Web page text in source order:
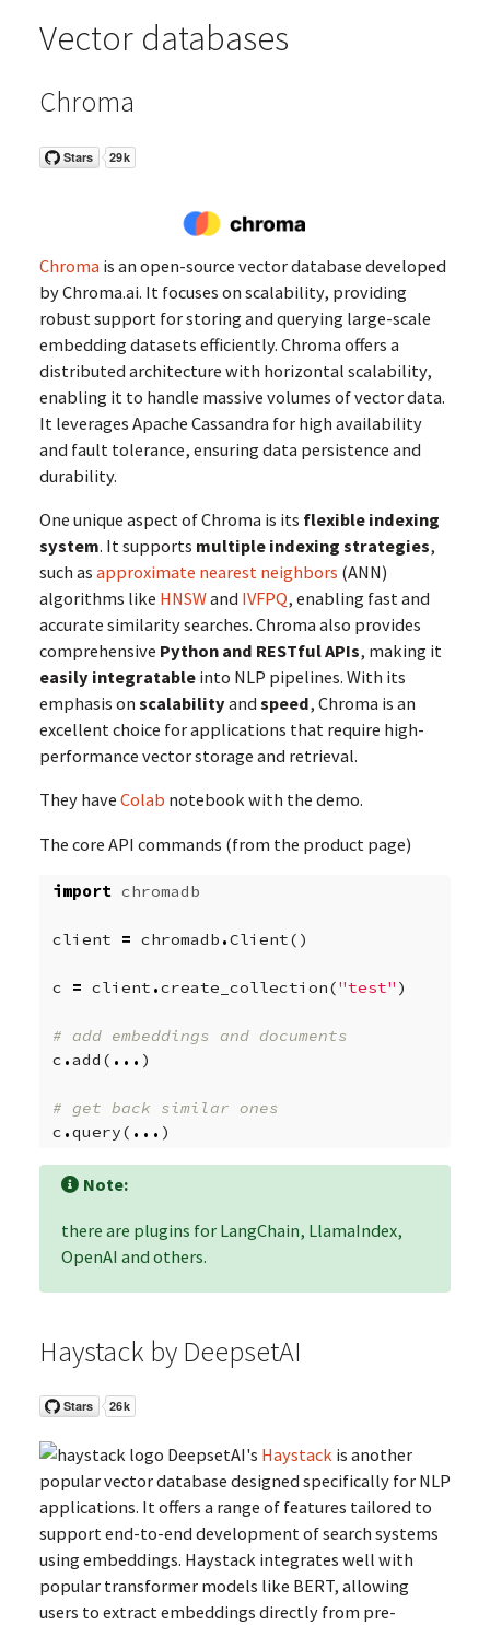
Vector databases
Chroma
Chroma is an open-source vector database developed
by Chroma.ai. It focuses on scalability, providing
robust support for storing and querying large-scale
embedding datasets efficiently. Chroma offers a
distributed architecture with horizontal scalability,
enabling it to handle massive volumes of vector data.
It leverages Apache Cassandra for high availability
and fault tolerance, ensuring data persistence and
durability.
One unique aspect of Chroma is its flexible indexing
system. It supports multiple indexing strategies,
such as approximate nearest neighbors (ANN)
algorithms like HNSWand IVFPQ, enabling fast and
accurate similarity searches. Chroma also provides
comprehensive Python and RESTful APIs, making it
easily integratableinto NLP pipelines. With its
emphasis on scalabilityand speed, Chroma is an
excellent choice for applications that require high-
performance vector storage and retrieval.
They have Colab notebook with the demo.
The core API commands (from the product page)
import chromadb
client = chromadb .Client()
c = client .create_collection("test" )
# add embeddings and documents
c .add ( ... )
# get back similar ones
c .query( ... )
Note:
there are plugins for LangChain, LlamaIndex,
OpenAI and others.
Haystack by DeepsetAI
DeepsetAI's Haystackis another
popular vector database designed specifically for NLP
applications. It offers a range of features tailored to
support end-to-end development of search systems
using embeddings. Haystack integrates well with
popular transformer models like BERT, allowing
users to extract embeddings directly from pre-